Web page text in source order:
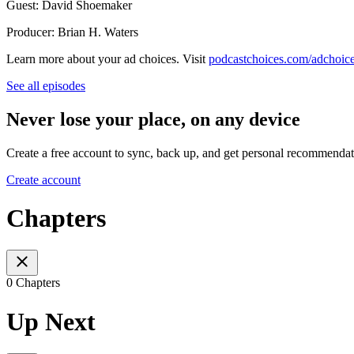
Guest: David Shoemaker
Producer: Brian H. Waters
Learn more about your ad choices. Visit podcastchoices.com/
See all episodes
Never lose your place, on any device
Create a free account to sync, back up, and get personal
Create account
Chapters
0 Chapters
Up Next